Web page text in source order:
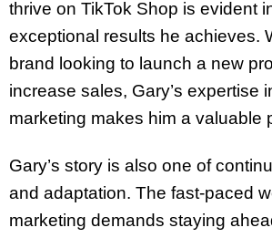
thrive on TikTok Shop is evident
exceptional results he achieves.
brand looking to launch a new
increase sales, Gary’s expertise
marketing makes him a valuable
Gary’s story is also one of
and adaptation. The fast-paced
marketing demands staying